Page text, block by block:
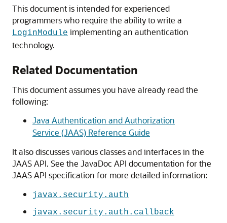
This document is intended for experienced
programmers who require the ability to write a
LoginModule implementing an authentication
technology.
Related Documentation
This document assumes you have already read the
following:
Java Authentication and Authorization
Service (JAAS) Reference Guide
It also discusses various classes and interfaces in the
JAAS API. See the JavaDoc API documentation for the
JAAS API specification for more detailed information:
javax.security.auth
javax.security.auth.callback